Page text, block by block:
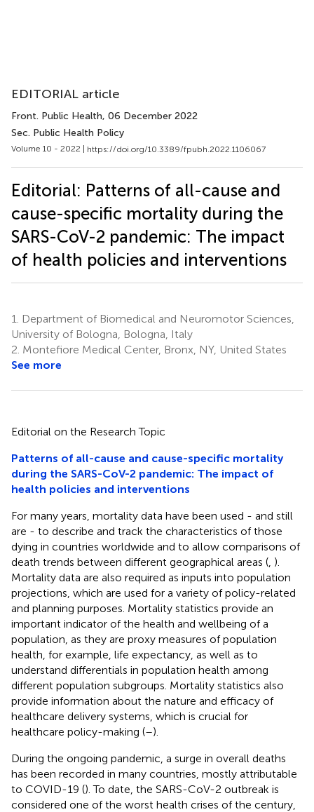
EDITORIAL article
Front. Public Health, 06 December 2022
Sec. Public Health Policy
Volume 10 - 2022 | https://doi.org/10.3389/fpubh.2022.1106067
Editorial: Patterns of all-cause and
cause-specific mortality during the
SARS-CoV-2 pandemic: The impact
of health policies and interventions
1.
Department of Biomedical and Neuromotor Sciences,
University of Bologna, Bologna, Italy
2. Montefiore Medical Center, Bronx, NY, United States
See more
Editorial on the Research Topic
Patterns of all-cause and cause-specific mortality
during the SARS-CoV-2 pandemic: The impact of
health policies and interventions
For many years, mortality data have been used - and still
are - to describe and track the characteristics of those
dying in countries worldwide and to allow comparisons of
death trends between different geographical areas ( ).
Mortality data are also required as inputs into population
projections, which are used for a variety of policy-related
and planning purposes. Mortality statistics provide an
important indicator of the health and wellbeing of a
population, as they are proxy measures of population
health, for example, life expectancy, as well as to
understand differentials in population health among
different population subgroups. Mortality statistics also
provide information about the nature and efficacy of
healthcare delivery systems, which is crucial for
healthcare policy-making (–).
During the ongoing pandemic, a surge in overall deaths
has been recorded in many countries, mostly attributable
to COVID-19 (). To date, the SARS-CoV-2 outbreak is
considered one of the worst health crises of the century,